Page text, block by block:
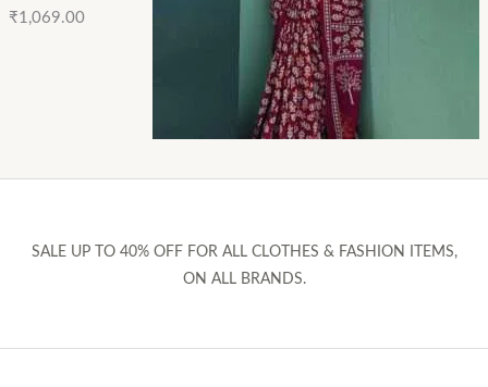
₹1,069.00
SALE UP TO 40% OFF FOR ALL CLOTHES & FASHION ITEMS,
ON ALL BRANDS.